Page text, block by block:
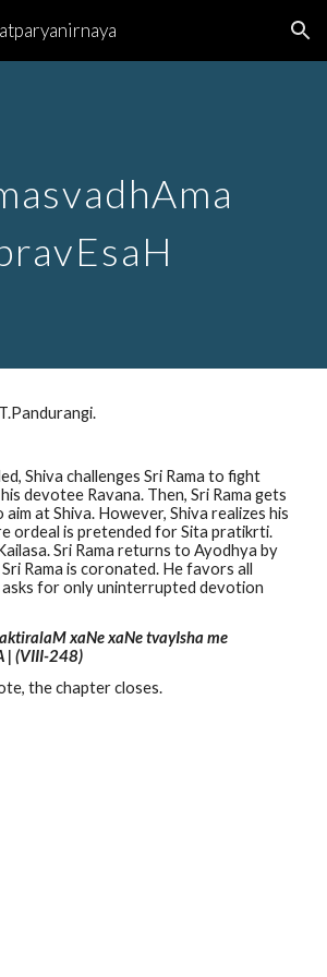
Skip to navigation
Shiva challenges Sri Rama to fight
devotee Ravana. Then, Sri Rama gets
at Shiva. However, Shiva realizes his
ordeal is pretended for Sita pratikrti.
Sri Rama returns to Ayodhya by
Rama is coronated. He favors all
asks for only uninterrupted devotion
xaNe xaNe tvayIsha me
| (VIII-248)
the chapter closes.